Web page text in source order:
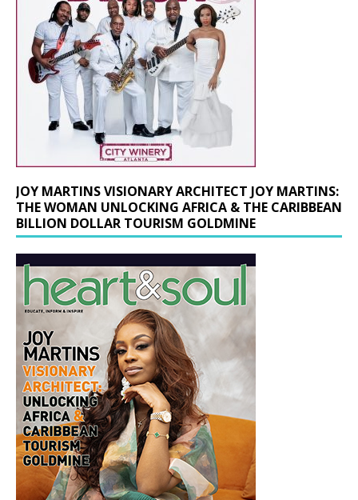
JOY MARTINS VISIONARY ARCHITECT JOY MARTINS:
THE WOMAN UNLOCKING AFRICA & THE CARIBBEAN
BILLION DOLLAR TOURISM GOLDMINE